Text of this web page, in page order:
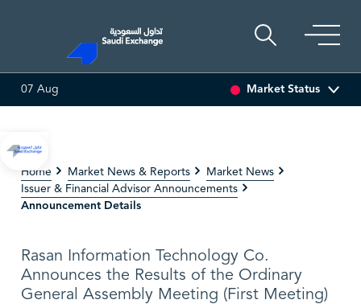
07 Aug Market Status
Home Market News & Reports
Market News
Issuer & Financial Advisor Announcements
Announcement Details
Rasan Information Technology Co.
Announces the Results of the Ordinary
General Assembly Meeting (First Meeting)